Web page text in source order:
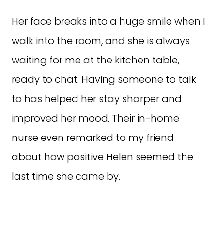
Her face breaks into a huge smile when I
walk into the room, and she is always
waiting for me at the kitchen table,
ready to chat. Having someone to talk
to has helped her stay sharper and
improved her mood. Their in-home
nurse even remarked to my friend
about how positive Helen seemed the
last time she came by.